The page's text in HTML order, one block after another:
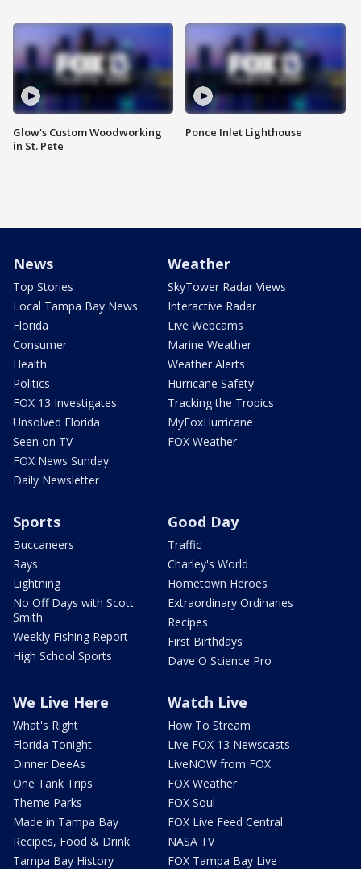
Glow's Custom Woodworking
in St. Pete
Ponce Inlet Lighthouse
News
Top Stories
Local Tampa Bay News
Florida
Consumer
Health
Politics
FOX 13 Investigates
Unsolved Florida
Seen on TV
FOX News Sunday
Daily Newsletter
Weather
SkyTower Radar Views
Interactive Radar
Live Webcams
Marine Weather
Weather Alerts
Hurricane Safety
Tracking the Tropics
MyFoxHurricane
FOX Weather
Sports
Buccaneers
Rays
Lightning
No Off Days with Scott
Smith
Weekly Fishing Report
High School Sports
Good Day
Traffic
Charley's World
Hometown Heroes
Extraordinary Ordinaries
Recipes
First Birthdays
Dave O Science Pro
We Live Here
What's Right
Florida Tonight
Dinner DeeAs
One Tank Trips
Theme Parks
Made in Tampa Bay
Recipes, Food & Drink
Tampa Bay History
Watch Live
How To Stream
Live FOX 13 Newscasts
LiveNOW from FOX
FOX Weather
FOX Soul
FOX Live Feed Central
NASA TV
FOX Tampa Bay Live